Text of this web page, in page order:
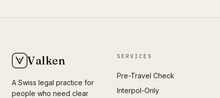
Valken
A Swiss legal practice for
people who need clear
SERVICES
Pre-Travel Check
Interpol-Only